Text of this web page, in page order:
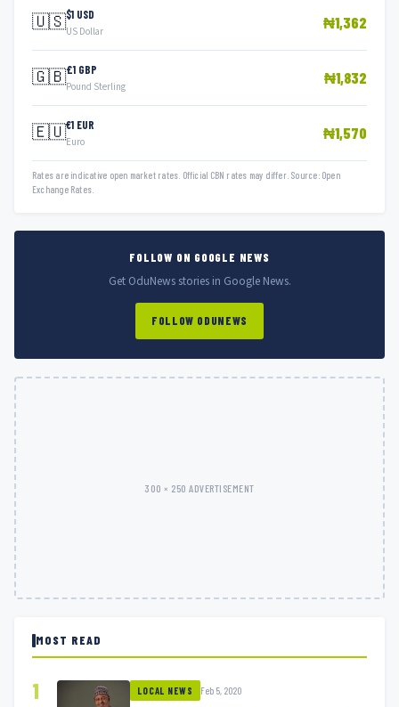
🇺🇸$1 USD
US Dollar ₦1,362
🇬🇧£1 GBP
Pound Sterling ₦1,832
🇪🇺€1 EUR
Euro ₦1,570
Rates are indicative open market rates. Official CBN rates may differ. Source: Open
Exchange Rates.
FOLLOW ON GOOGLE NEWS
Get OduNews stories in Google News.
FOLLOW ODUNEWS
300 × 250 ADVERTISEMENT
MOST READ
1 LOCAL NEWS Feb 5, 2020